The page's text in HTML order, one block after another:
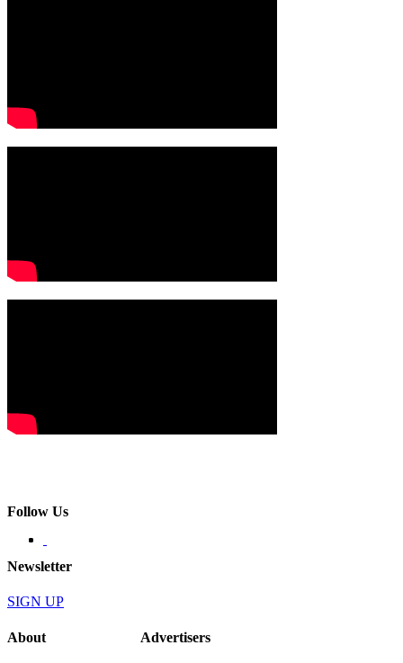
Follow Us
Newsletter
SIGN UP
About Advertisers